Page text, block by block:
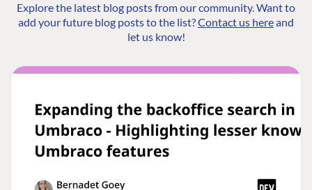
Explore the latest blog posts from our community. Want to
add your future blog posts to the list?Contact us hereand
let us know!